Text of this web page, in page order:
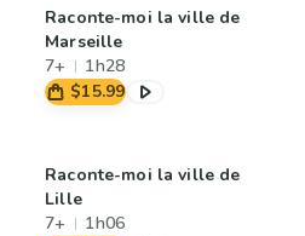
Raconte-moi la ville de
Marseille
7+
1h28
$15.99
Raconte-moi la ville de
Lille
7+
1h06